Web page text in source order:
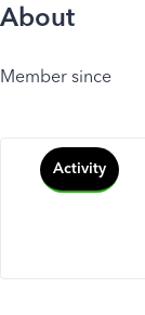
About
Member since
Activity